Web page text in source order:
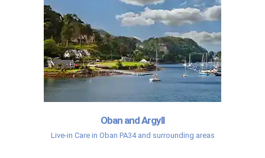
Oban and Argyll
Live-in Care in Oban PA34 and surrounding areas